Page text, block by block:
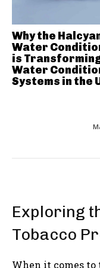
Exploring
Tobacco
When it comes to
Why the
Water
is
Water
Systems in the